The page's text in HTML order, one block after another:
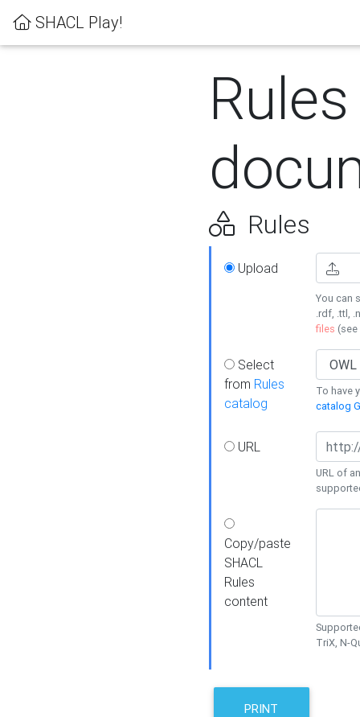
SHACL Play!
Rules
Rules
Upload
You can
.rdf, .ttl,
files (see
Select
from Rules
catalog
To have
catalog
URL
URL of
Copy/paste
SHACL
Rules
content
TriX, N-
PRINT